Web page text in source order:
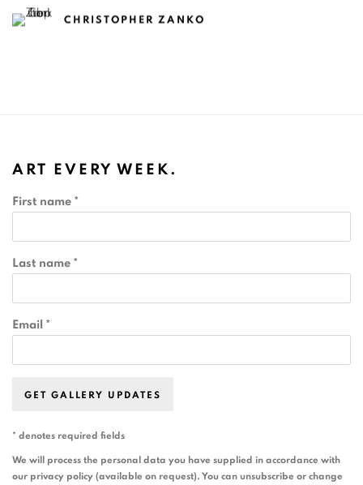
CHRISTOPHER ZANKO
ART EVERY WEEK.
First name *
Last name *
Email *
GET GALLERY UPDATES
* denotes required fields
We will process the personal data you have supplied in accordance with
our privacy policy (available on request). You can unsubscribe or change